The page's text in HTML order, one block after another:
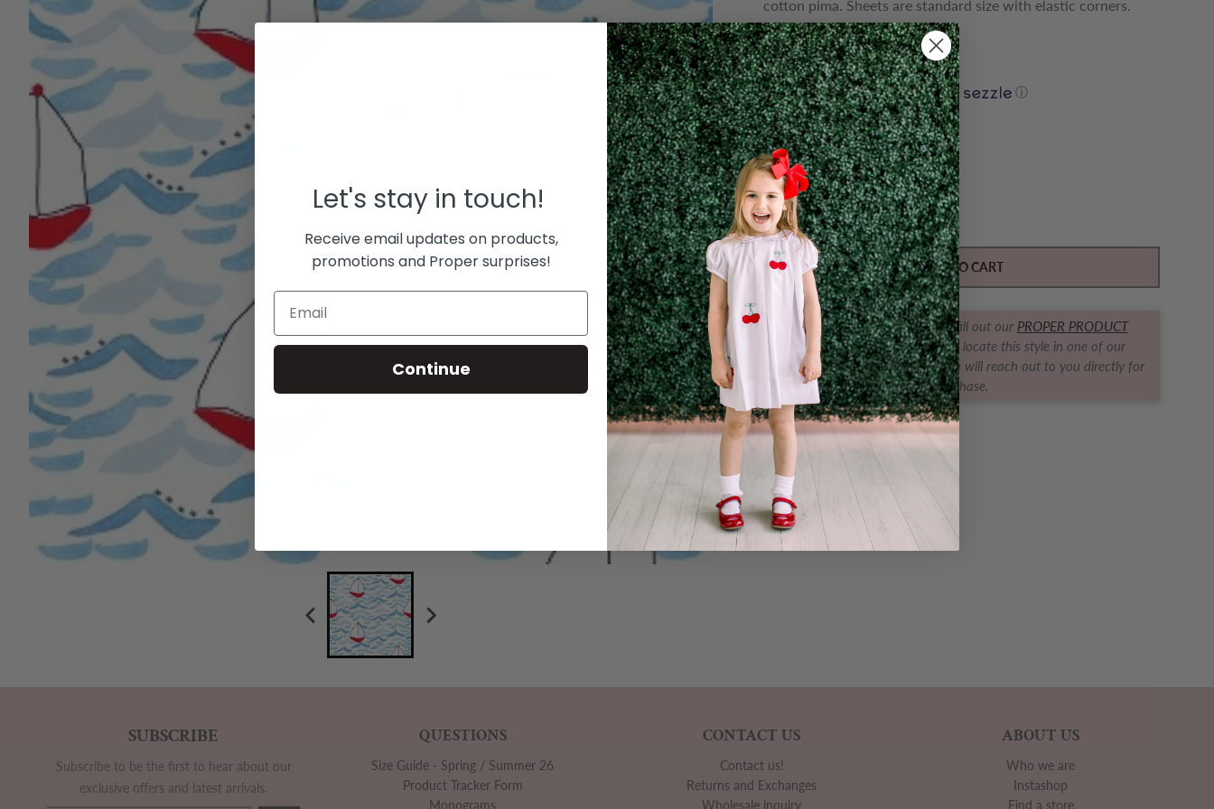
cotton pima. Sheets are standard size with elastic corners.
Ready to ship!
$ 58.00
or 5 payments of$ 11.60with ⓘ
COLOR
QUANTITY
Decrease quantity for Crib Sheet - Henry
Increase quantity for Crib Sheet - Henry
ADD TO CART
Let us find it for you! Simply fill out our PROPER PRODUCT
TRACKER FORMand we will locate this style in one of our
boutiques for you! The boutique will reach out to you directly for
purchase.
SUBSCRIBE
Subscribe to be the first to hear about our
exclusive offers and latest arrivals.
QUESTIONS
Size Guide - Spring / Summer 26
Product Tracker Form
Monograms
CONTACT US
Contact us!
Returns and Exchanges
Wholesale inquiry
ABOUT US
Who we are
Instashop
Find a store
Let's stay in touch!
Receive email updates on products,
promotions and Proper surprises!
Continue